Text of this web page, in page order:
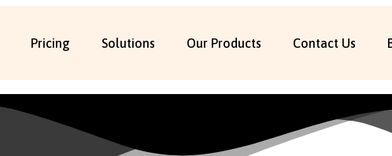
Pricing Solutions Our Products Contact Us